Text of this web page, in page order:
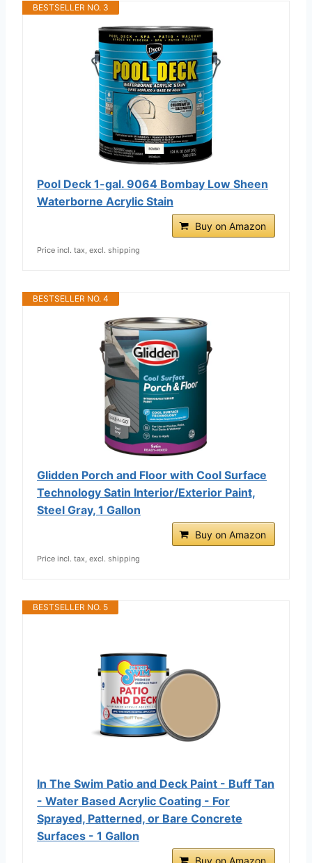
BESTSELLER NO. 3
Pool Deck 1-gal. 9064 Bombay Low Sheen
Waterborne Acrylic Stain
Buy on Amazon
Price incl. tax, excl. shipping
BESTSELLER NO. 4
Glidden Porch and Floor with Cool Surface
Technology Satin Interior/Exterior Paint,
Steel Gray, 1 Gallon
Buy on Amazon
Price incl. tax, excl. shipping
BESTSELLER NO. 5
In The Swim Patio and Deck Paint - Buff Tan
- Water Based Acrylic Coating - For
Sprayed, Patterned, or Bare Concrete
Surfaces - 1 Gallon
Buy on Amazon